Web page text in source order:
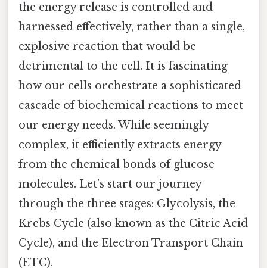
the energy release is controlled and
harnessed effectively, rather than a single,
explosive reaction that would be
detrimental to the cell. It is fascinating
how our cells orchestrate a sophisticated
cascade of biochemical reactions to meet
our energy needs. While seemingly
complex, it efficiently extracts energy
from the chemical bonds of glucose
molecules. Let’s start our journey
through the three stages: Glycolysis, the
Krebs Cycle (also known as the Citric Acid
Cycle), and the Electron Transport Chain
(ETC).